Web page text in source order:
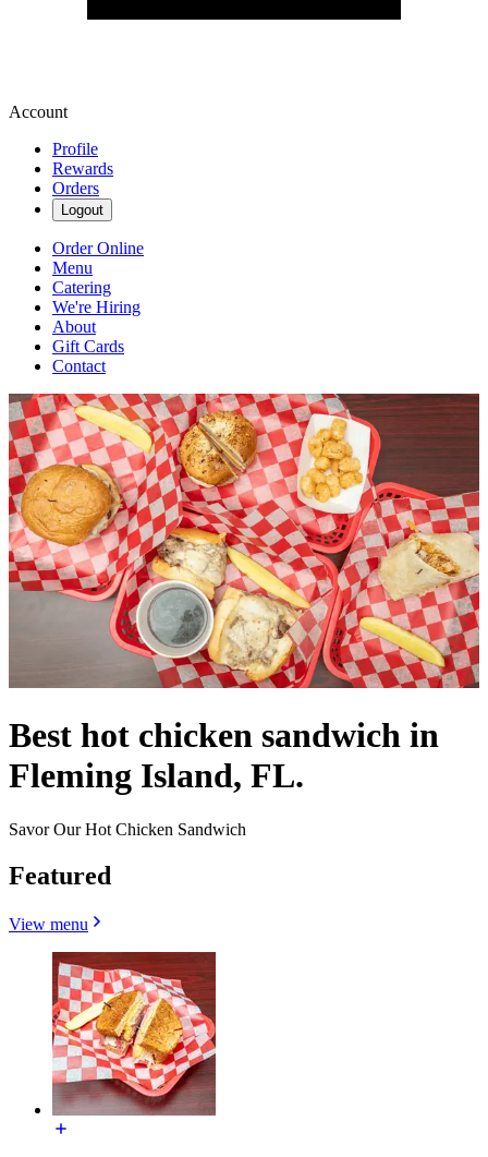
Account
Profile
Rewards
Orders
Logout
Order Online
Menu
Catering
We're Hiring
About
Gift Cards
Contact
Best hot chicken sandwich in
Fleming Island, FL.
Savor Our Hot Chicken Sandwich
Featured
View menu